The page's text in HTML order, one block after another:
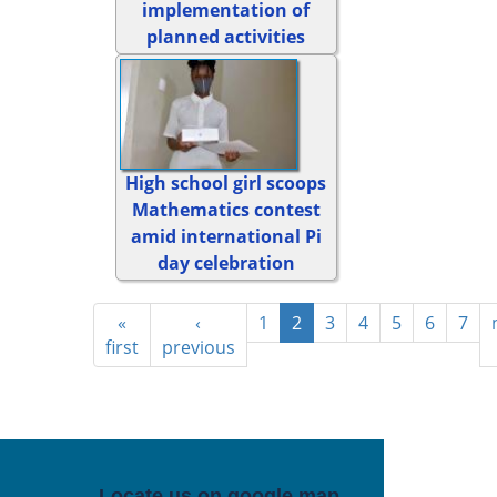
implementation of
planned activities
High school girl scoops
Mathematics contest
amid international Pi
day celebration
«
first
‹
previous
1 2 3 4 5 6 7